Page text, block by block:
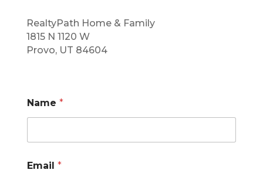
RealtyPath Home & Family
1815 N 1120 W
Provo, UT 84604
Name *
Email *